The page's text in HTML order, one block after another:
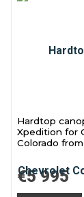
Hardtop
Xpedition for
Colorado
€5 995